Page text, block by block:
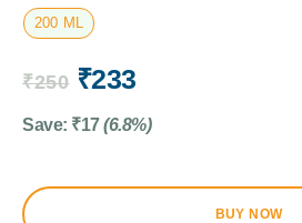
200 ML
₹250 ₹233
Save: ₹17 (6.8%)
BUY NOW